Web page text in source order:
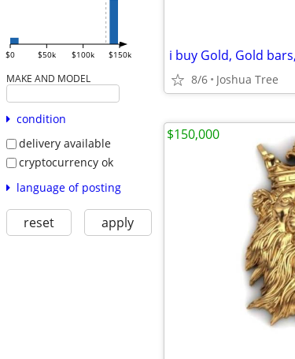
$0 $50k $100k $150k
MAKE AND MODEL
condition
delivery available
cryptocurrency ok
language of posting
reset apply
8/6 Joshua Tree
$150,000